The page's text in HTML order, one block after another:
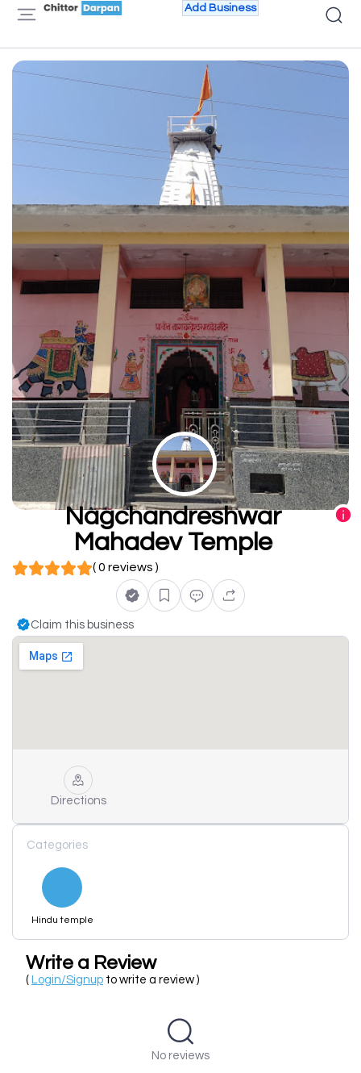
Add Business
Nagchandreshwar
Mahadev Temple
( 0 reviews )
Claim this business
Directions
Categories
Hindu temple
Write a Review
( Login/Signup to write a review )
No reviews